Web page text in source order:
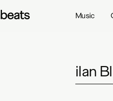
Music
ilan